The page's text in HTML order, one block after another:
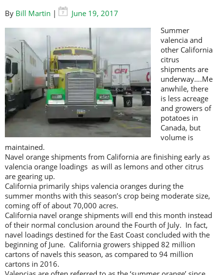
By Bill Martin |
June 19, 2017
Summer
valencia and
other California
citrus
shipments are
underway….Me
anwhile, there
is less acreage
and growers of
potatoes in
Canada, but
volume is
maintained.
Navel orange shipments from California are finishing early as
valencia orange loadings as will as lemons and other citrus
are gearing up.
California primarily ships valencia oranges during the
summer months with this season’s crop being moderate size,
coming off of about 70,000 acres.
California navel orange shipments will end this month instead
of their normal conclusion around the Fourth of July. In fact,
navel loadings destined for the East Coast concluded with the
beginning of June. California growers shipped 82 million
cartons of navels this season, as compared to 94 million
cartons in 2016.